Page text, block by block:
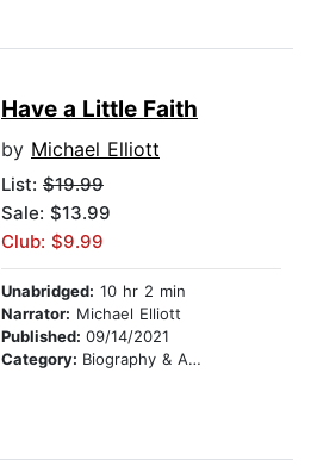
Have a Little Faith
by Michael Elliott
List: $19.99
Sale: $13.99
Club: $9.99
Unabridged: 10 hr 2 min
Narrator: Michael Elliott
Published: 09/14/2021
Category: Biography & Autobiography